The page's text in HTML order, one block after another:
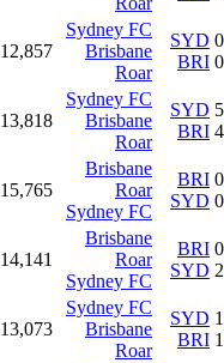
12,857
Sydney FC
Brisbane
Roar
SYD
BRI
0
0
13,818
Sydney FC
Brisbane
Roar
SYD
BRI
5
4
15,765
Brisbane
Roar
Sydney FC
BRI
SYD
0
0
14,141
Brisbane
Roar
Sydney FC
BRI
SYD
0
2
13,073
Sydney FC
Brisbane
Roar
SYD
BRI
1
1